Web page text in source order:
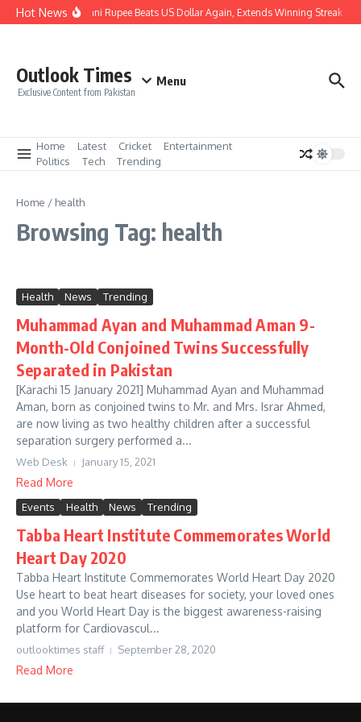
Skip to content
Hot NewsPakistani Rupee Beats US Dollar Again, Extends Winning Streak to
Outlook Times
Exclusive Content from Pakistan
Menu
Home Latest Cricket
Entertainment
Politics
Tech Trending
Home / health
Browsing Tag: health
Health News Trending
Muhammad Ayan and Muhammad Aman 9-
Month-Old Conjoined Twins Successfully
Separated in Pakistan
[Karachi 15 January 2021] Muhammad Ayan and Muhammad
Aman, born as conjoined twins to Mr. and Mrs. Israr Ahmed,
are now living as two healthy children after a successful
separation surgery performed a...
Web Desk January 15, 2021
Read More
Events Health News Trending
Tabba Heart Institute Commemorates World
Heart Day 2020
Tabba Heart Institute Commemorates World Heart Day 2020
Use heart to beat heart diseases for society, your loved ones
and you World Heart Day is the biggest awareness-raising
platform for Cardiovascul...
outlooktimes staff September 28, 2020
Read More